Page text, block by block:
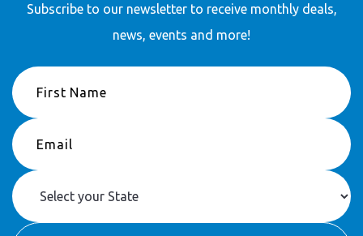
Subscribe to our newsletter to receivemonthly deals,
news, events and more!